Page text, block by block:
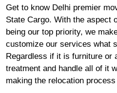
Get to know Delhi premier
State Cargo. With the aspect
being our top priority, we
customize our services what
Regardless if it is furniture or
treatment and handle all of it
making the relocation